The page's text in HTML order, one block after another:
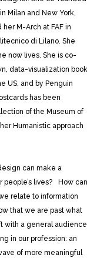
Milan and New York,
M-Arch at FAF in
di Lilano. She
now lives. She is co-
data-visualization book
US, and by Penguin
has been
of the Museum of
Humanistic approach
can make a
lives? How can
relate to information
that we are past what
with a general audience
in our profession: an
of more meaningful